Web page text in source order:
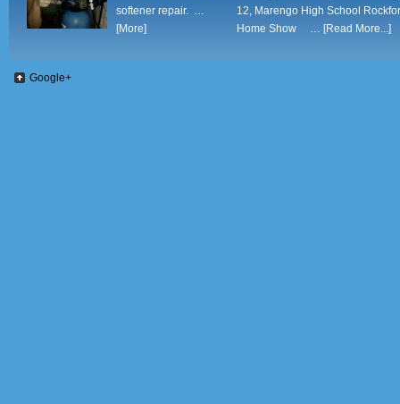
softener repair. …
[More]
12, Marengo High School
Home Show … [Read More...]
Google+